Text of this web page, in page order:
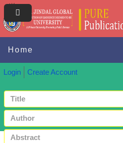
Home
Login Create Account